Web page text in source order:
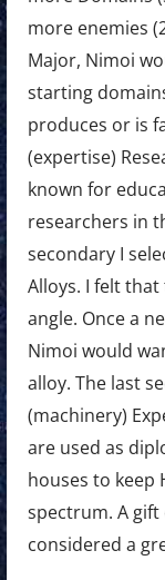
more enemies
Major, Nimoi
starting
produces or is
(expertise)
known for
researchers in
secondary I
Alloys. I felt
angle. Once a
Nimoi would
alloy. The last
(machinery)
are used as
houses to keep
spectrum. A
considered a